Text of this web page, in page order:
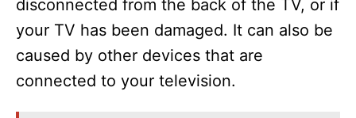
disconnected from the back of the TV, or if
your TV has been damaged. It can also be
caused by other devices that are
connected to your television.